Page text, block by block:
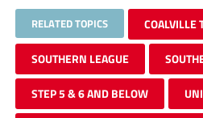
RELATED TOPICS COALVILLE
SOUTHERN LEAGUE
STEP 5 & 6 AND BELOW